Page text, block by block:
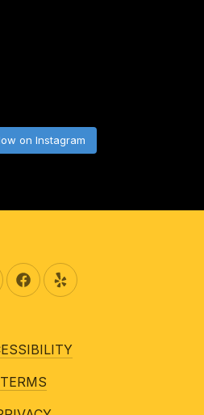
on Instagram
Window
New WindowNew Window
TERMS